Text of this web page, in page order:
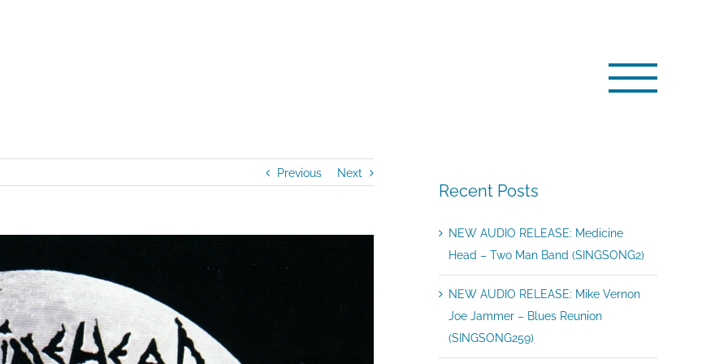
Previous Next
Recent Posts
NEW AUDIO RELEASE: Medicine
Head – Two Man Band (SINGSONG2)
NEW AUDIO RELEASE: Mike Vernon
Joe Jammer – Blues Reunion
(SINGSONG259)